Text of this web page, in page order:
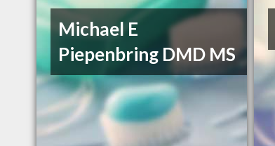
Michael E
Piepenbring DMD MS